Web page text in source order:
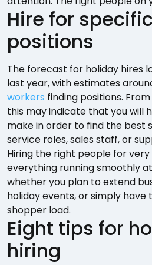
Hire for
positions
The forecast for holiday hires
last year, with estimates
workers finding positions.
this may indicate that you will
make in order to find the best
service roles, sales staff, or
Hiring the right people for
everything running smoothly
whether you plan to extend
holiday events, or simply have
shopper load.
Eight tips for
hiring